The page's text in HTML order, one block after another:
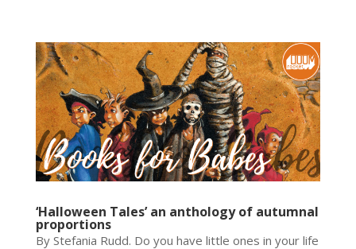
‘Halloween Tales’ an anthology of autumnal
proportions
By Stefania Rudd. Do you have little ones in your life